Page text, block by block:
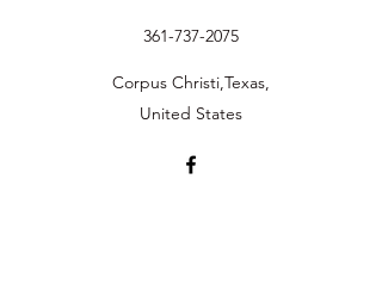
361-737-2075
Corpus Christi,Texas,
United States